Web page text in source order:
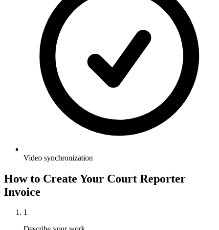
Video synchronization
How to Create Your Court Reporter
Invoice
1